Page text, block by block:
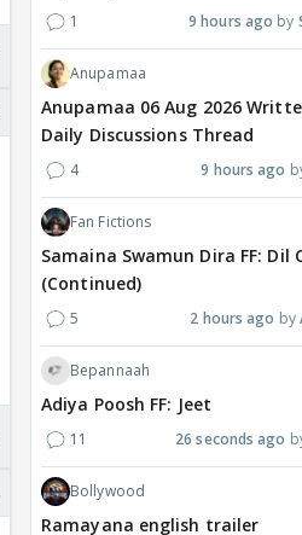
1 9 hours ago
Anupamaa
Anupamaa 06 Aug 2026
Daily Discussions Thread
4 9 hours ago
Fan Fictions
Samaina Swamun Dira FF: Dil
(Continued)
5 2 hours ago
Bepannaah
Adiya Poosh FF: Jeet
11 26 seconds ago
Bollywood
Ramayana english trailer